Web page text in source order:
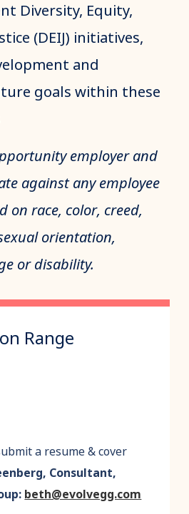
Diversity, Equity,
(DEIJ) initiatives,
and
goals within these
employer and
against any employee
on race, color, creed,
orientation,
or disability.
Range
a resume & cover
Consultant,
beth@evolvegg.com